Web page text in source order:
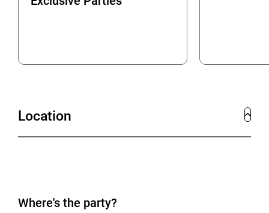
Location
Where's the party?